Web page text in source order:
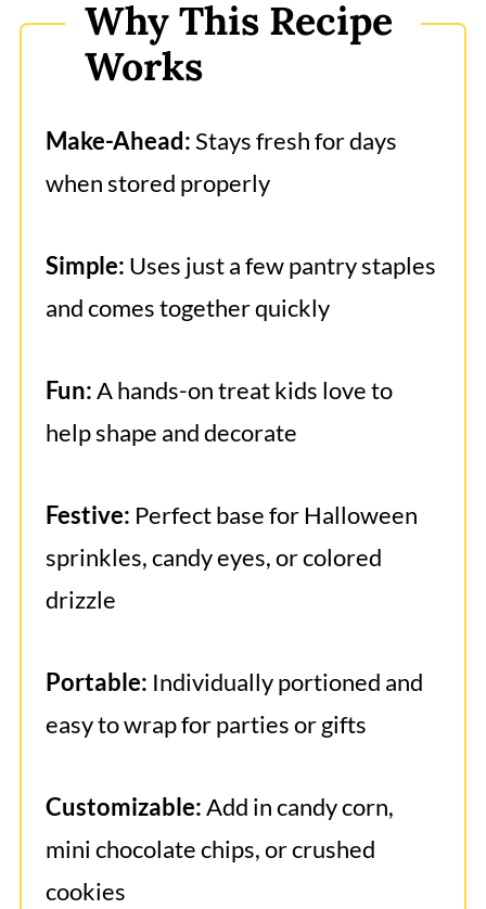
Frequently Asked Questions
More Fun Halloween Recipes
Why This Recipe
Works
Make-Ahead:Stays fresh for days
when stored properly
Simple: Uses just a few pantry staples
and comes together quickly
Fun:A hands-on treat kids love to
help shape and decorate
Festive: Perfect base for Halloween
sprinkles, candy eyes, or colored
drizzle
Portable: Individually portioned and
easy to wrap for parties or gifts
Customizable:Add in candy corn,
mini chocolate chips, or crushed
cookies